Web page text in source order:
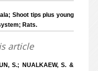
Shoot tips plus young
Rats.
article
S.; NUALKAEW, S. &